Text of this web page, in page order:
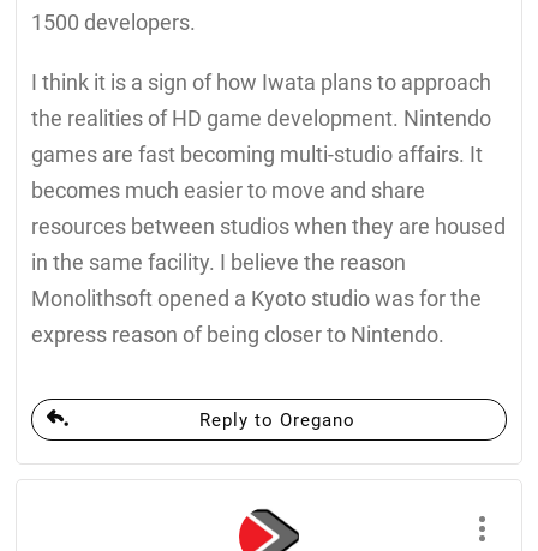
1500 developers.
I think it is a sign of how Iwata plans to approach
the realities of HD game development. Nintendo
games are fast becoming multi-studio affairs. It
becomes much easier to move and share
resources between studios when they are housed
in the same facility. I believe the reason
Monolithsoft opened a Kyoto studio was for the
express reason of being closer to Nintendo.
Reply to Oregano